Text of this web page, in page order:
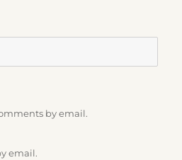
by email.
email.